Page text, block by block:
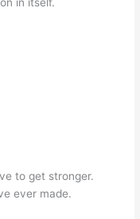
to get stronger.
ever made.